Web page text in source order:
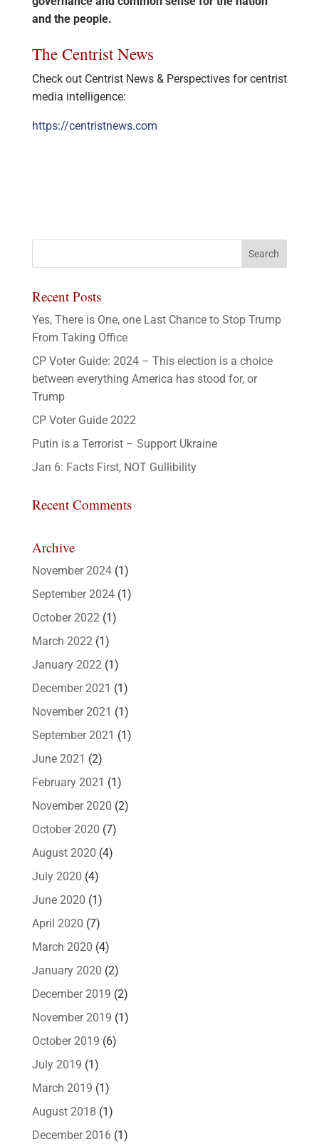
and the people.
The Centrist News
Check out Centrist News & Perspectives for centrist
media intelligence:
https://centristnews.com
Recent Posts
Yes, There is One, one Last Chance to Stop Trump
From Taking Office
CP Voter Guide: 2024 – This election is a choice
between everything America has stood for, or
Trump
CP Voter Guide 2022
Putin is a Terrorist – Support Ukraine
Jan 6: Facts First, NOT Gullibility
Recent Comments
Archive
November 2024(1)
September 2024(1)
October 2022 (1)
March 2022 (1)
January 2022 (1)
December 2021 (1)
November 2021 (1)
September 2021 (1)
June 2021 (2)
February 2021 (1)
November 2020 (2)
October 2020 (7)
August 2020 (4)
July 2020 (4)
June 2020 (1)
April 2020 (7)
March 2020 (4)
January 2020 (2)
December 2019 (2)
November 2019 (1)
October 2019 (6)
July 2019 (1)
March 2019 (1)
August 2018 (1)
December 2016(1)